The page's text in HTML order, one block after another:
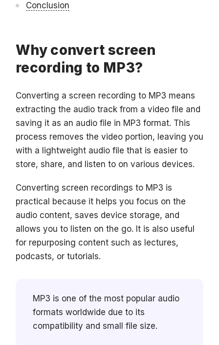
Conclusion
Why convert screen
recording to MP3?
Converting a screen recording to MP3 means
extracting the audio track from a video file and
saving it as an audio file in MP3 format. This
process removes the video portion, leaving you
with a lightweight audio file that is easier to
store, share, and listen to on various devices.
Converting screen recordings to MP3 is
practical because it helps you focus on the
audio content, saves device storage, and
allows you to listen on the go. It is also useful
for repurposing content such as lectures,
podcasts, or tutorials.
MP3 is one of the most popular audio
formats worldwide due to its
compatibility and small file size.